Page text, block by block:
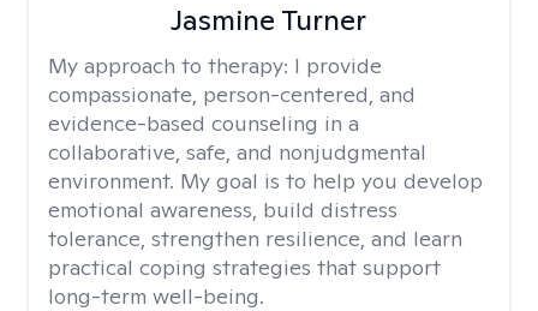
Jasmine Turner
My approach to therapy: I provide
compassionate, person-centered, and
evidence-based counseling in a
collaborative, safe, and nonjudgmental
environment. My goal is to help you develop
emotional awareness, build distress
tolerance, strengthen resilience, and learn
practical coping strategies that support
long-term well-being.